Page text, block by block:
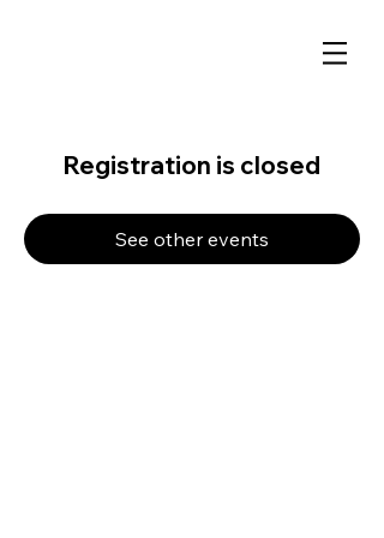
Registration is closed
See other events